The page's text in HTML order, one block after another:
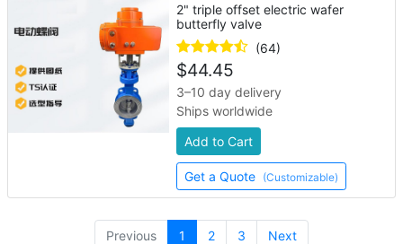
2" triple offset electric wafer
butterfly valve
(64)
$44.45
3–10 day delivery
Ships worldwide
Add to Cart
Get a Quote (Customizable)
Previous 1 (current)
2 3 Next